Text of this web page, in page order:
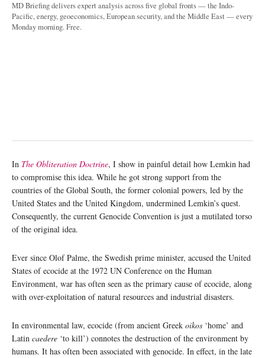
MD Briefing delivers expert analysis across five global fronts — the Indo-
Pacific, energy, geoeconomics, European security, and the Middle East — every
Monday morning. Free.
In The Obliteration Doctrine, I show in painful detail how Lemkin had
to compromise this idea. While he got strong support from the
countries of the Global South, the former colonial powers, led by the
United States and the United Kingdom, undermined Lemkin’s quest.
Consequently, the current Genocide Convention is just a mutilated torso
of the original idea.
Ever since Olof Palme, the Swedish prime minister, accused the United
States of ecocide at the 1972 UN Conference on the Human
Environment, war has often seen as the primary cause of ecocide, along
with over-exploitation of natural resources and industrial disasters.
In environmental law, ecocide (from ancient Greek oikos ‘home’ and
Latin caedere ‘to kill’) connotes the destruction of the environment by
humans. It has often been associated with genocide. In effect, in the late